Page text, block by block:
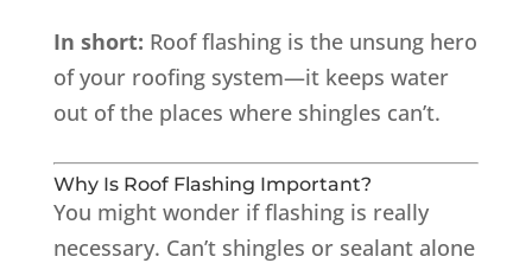
In short: Roof flashing is the unsung hero
of your roofing system—it keeps water
out of the places where shingles can’t.
Why Is Roof Flashing Important?
You might wonder if flashing is really
necessary. Can’t shingles or sealant alone